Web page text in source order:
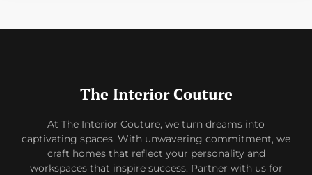
The Interior Couture
At The Interior Couture, we turn dreams into
captivating spaces. With unwavering commitment, we
craft homes that reflect your personality and
workspaces that inspire success. Partner with us for